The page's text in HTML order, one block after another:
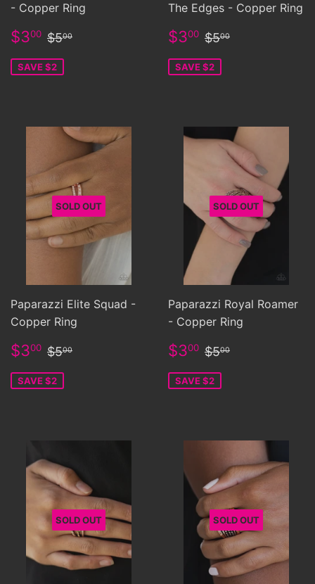
- Copper Ring
Sale
price
$300 $3.00
Regular price
$500
SAVE $2
The Edges - Copper Ring
Sale
price
$300 $3.00
Regular price
$500
SAVE $2
SOLD OUT
Paparazzi Elite Squad -
Copper Ring
Sale
price
$300 $3.00
Regular price
$500
SAVE $2
SOLD OUT
Paparazzi Royal Roamer
- Copper Ring
Sale
price
$300 $3.00
Regular price
$500
SAVE $2
SOLD OUT SOLD OUT